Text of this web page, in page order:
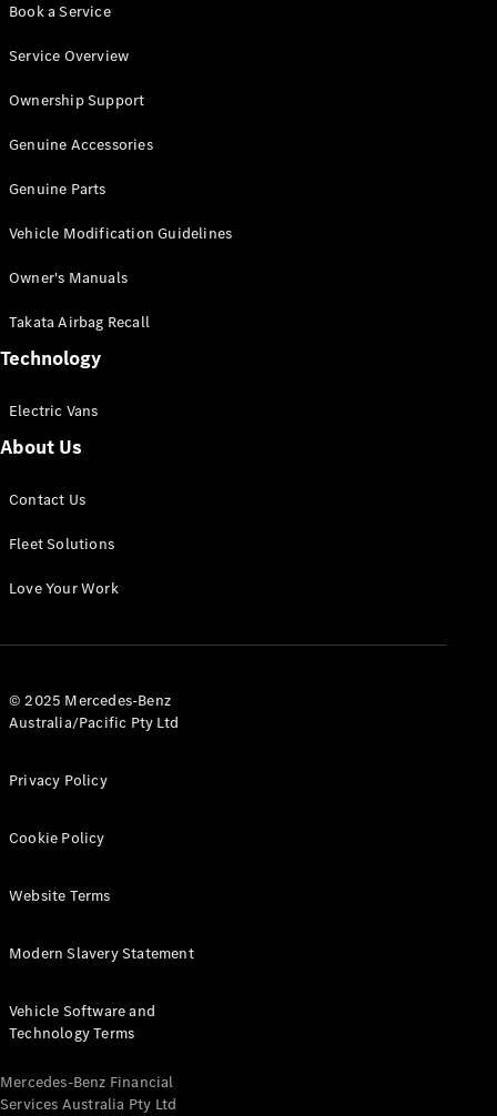
All Vito
Van
Cab
Configurator
Mercedes-
eSprinter
Panel
Configurator
All eVito
Panel
Tourer
Electric
Configurator
Test Drive
Benz Store
Book a Service
Service Overview
Ownership Support
Genuine Accessories
Genuine Parts
Vehicle Modification Guidelines
Owner's Manuals
Takata Airbag Recall
Technology
Electric Vans
About Us
Contact Us
Fleet Solutions
Love Your Work
© 2025 Mercedes-Benz
Australia/Pacific Pty Ltd
Privacy Policy
Cookie Policy
Website Terms
Modern Slavery Statement
Vehicle Software and
Technology Terms
Mercedes-Benz Financial
Services Australia Pty Ltd